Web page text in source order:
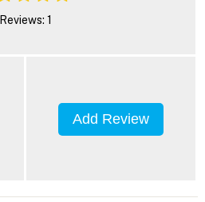
Reviews: 1
Add Review